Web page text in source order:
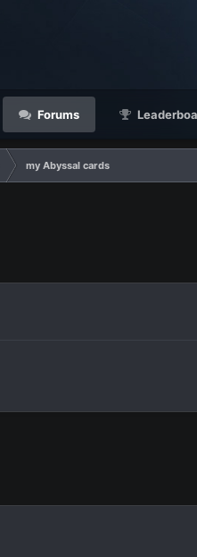
Forums
my Abyssal cards